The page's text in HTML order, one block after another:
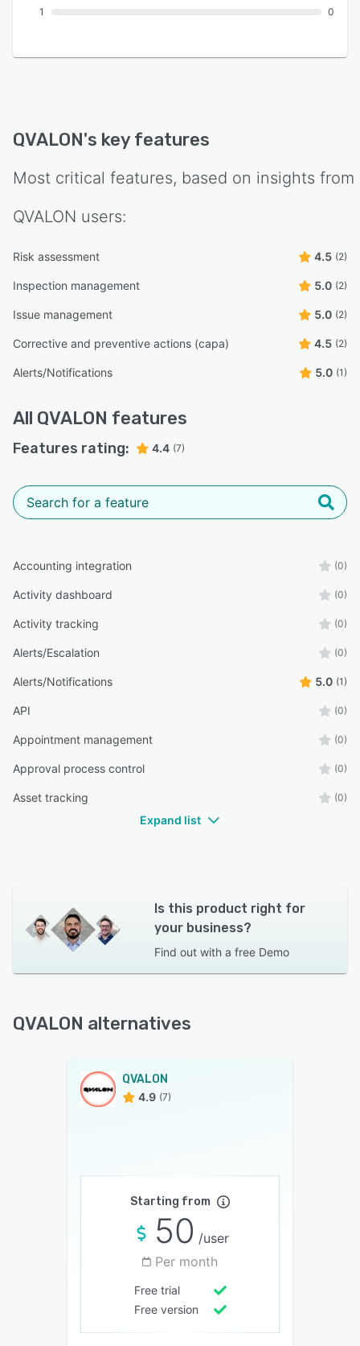
1
0
QVALON's key features
Most critical features, based on insights from
QVALON users:
Risk assessment 4.5 (2)
Inspection management 5.0 (2)
Issue management 5.0 (2)
Corrective and preventive actions (capa) 4.5 (2)
Alerts/Notifications 5.0 (1)
All QVALON features
Features rating: 4.4 (7)
Accounting integration (0)
Activity dashboard (0)
Activity tracking (0)
Alerts/Escalation (0)
Alerts/Notifications 5.0 (1)
API (0)
Appointment management (0)
Approval process control (0)
Asset tracking (0)
Expand list
Is this product right for
your business?
Find out with a free Demo
QVALON alternatives
QVALON
4.9 (7)
Starting from
50 /user
Per month
Free trial
Free version